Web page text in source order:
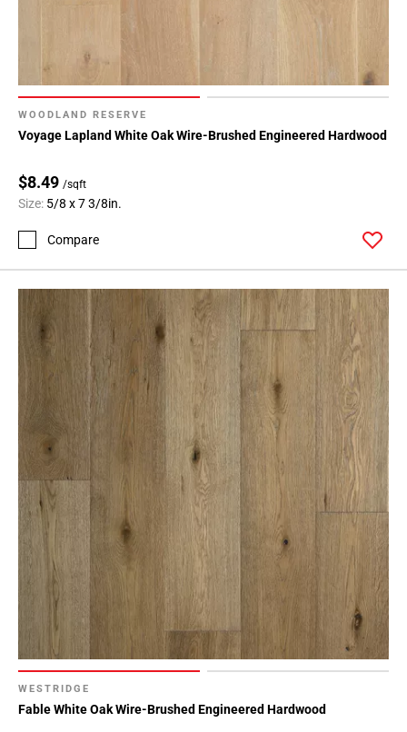
WOODLAND RESERVE
Voyage Lapland White Oak Wire-Brushed Engineered Hardwood
$8.49 /sqft
Size: 5/8 x 7 3/8in.
Compare
WESTRIDGE
Fable White Oak Wire-Brushed Engineered Hardwood